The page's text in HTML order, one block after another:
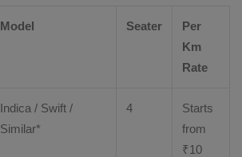
Model Seater
Per
Km
Rate
Indica / Swift /
Similar*
4
Starts
from
₹10